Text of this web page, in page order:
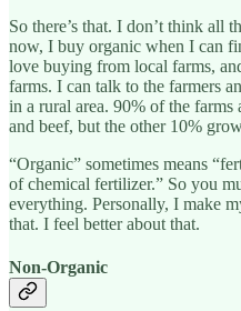
So there’s that. I don’t think all
now, I buy organic when I can
love buying from local farms,
farms. I can talk to the farmers
in a rural area. 90% of the
and beef, but the other 10%
“Organic” sometimes means
of chemical fertilizer.” So you
everything. Personally, I make
that. I feel better about that.
Non-Organic